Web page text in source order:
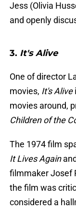
Jess (Olivia
and openly
3. It's Alive
One of director
movies, It's Alive
movies around,
Children of the
The 1974 film
It Lives Again
filmmaker Josef
the film was
considered a